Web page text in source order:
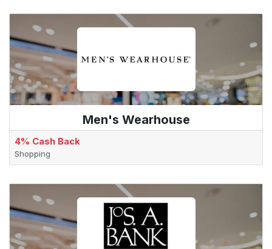
Men's Wearhouse
4% Cash Back
Shopping